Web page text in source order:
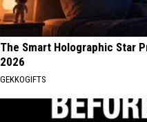
The Smart Holographic Star
2026
GEKKOGIFTS